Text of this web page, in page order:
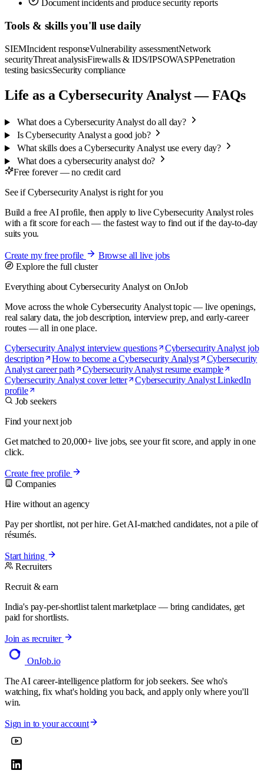
Document incidents and produce security reports
Tools & skills you'll use daily
SIEMIncident responseVulnerability assessmentNetwork
securityThreat analysisFirewalls & IDS/IPSOWASPPenetration
testing basicsSecurity compliance
Life as a Cybersecurity Analyst — FAQs
What does a Cybersecurity Analyst do all day?
Is Cybersecurity Analyst a good job?
What skills does a Cybersecurity Analyst use every day?
What does a cybersecurity analyst do?
Free forever — no credit card
See if Cybersecurity Analyst is right for you
Build a free AI profile, then apply to live Cybersecurity Analyst roles
with a fit score for each — the fastest way to find out if the day-to-day
suits you.
Create my free profile
Browse all live jobs
Explore the full cluster
Everything about Cybersecurity Analyst on OnJob
Move across the whole Cybersecurity Analyst topic — live openings,
real salary data, the job description, interview prep, and early-career
routes — all in one place.
Cybersecurity Analyst interview questions
Cybersecurity Analyst job
description
How to become a Cybersecurity Analyst
Cybersecurity
Analyst career path
Cybersecurity Analyst resume example
Cybersecurity Analyst cover letter
Cybersecurity Analyst LinkedIn
profile
Job seekers
Find your next job
Get matched to 20,000+ live jobs, see your fit score, and apply in one
click.
Create free profile
Companies
Hire without an agency
Pay per shortlist, not per hire. Get AI-matched candidates, not a pile of
résumés.
Start hiring
Recruiters
Recruit & earn
India's pay-per-shortlist talent marketplace — bring candidates, get
paid for shortlists.
Join as recruiter
OnJob.io
The AI career-intelligence platform for job seekers. See who's
watching, fix what's holding you back, and apply only where you'll
win.
Sign in to your account